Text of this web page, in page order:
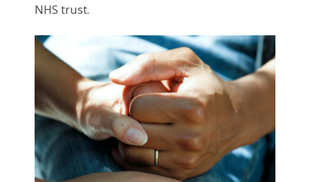
NHS trust.